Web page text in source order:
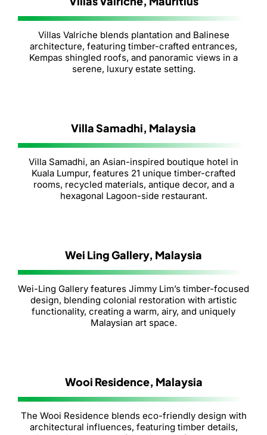
Villas Valriche blends plantation and Balinese
architecture, featuring timber-crafted entrances,
Kempas shingled roofs, and panoramic views in a
serene, luxury estate setting.
Villa Samadhi, Malaysia
Villa Samadhi, an Asian-inspired boutique hotel in
Kuala Lumpur, features 21 unique timber-crafted
rooms, recycled materials, antique decor, and a
hexagonal Lagoon-side restaurant.
Wei Ling Gallery, Malaysia
Wei-Ling Gallery features Jimmy Lim’s timber-focused
design, blending colonial restoration with artistic
functionality, creating a warm, airy, and uniquely
Malaysian art space.
Wooi Residence, Malaysia
The Wooi Residence blends eco-friendly design with
architectural influences, featuring timber details,